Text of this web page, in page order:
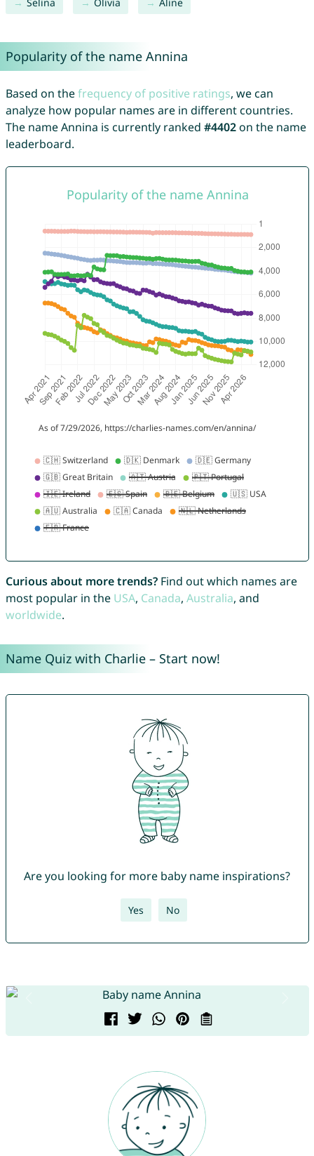
Popularity of the name Annina
Based on thefrequency of positive ratings, we can
analyze how popular names are in different countries.
The name Annina is currently ranked #4402on the name
leaderboard.
Curious about more trends?Find out which names are
most popular in the USA, Canada, Australia, and
worldwide.
Name Quiz with Charlie – Start now!
Are you looking for more baby name inspirations?
Yes No